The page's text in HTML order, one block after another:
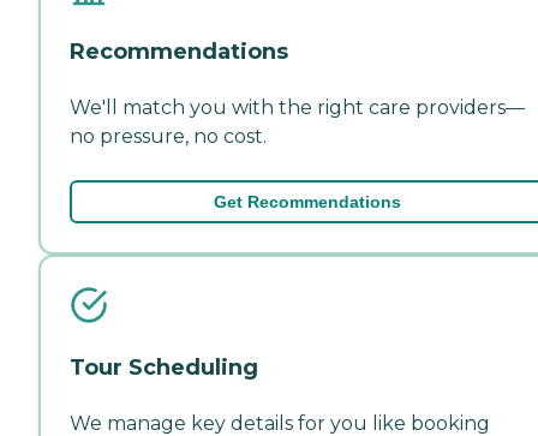
Recommendations
We'll match you with the right care providers—
no pressure, no cost.
Get Recommendations
Tour Scheduling
We manage key details for you like booking